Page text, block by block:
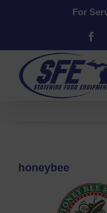
For
honeybee